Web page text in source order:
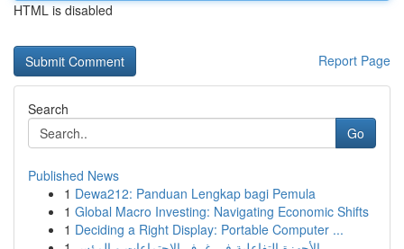
HTML is disabled
Report Page
Search
Go
Published News
1 Dewa212: Panduan Lengkap bagi Pemula
1 Global Macro Investing: Navigating Economic Shifts
1 Deciding a Right Display: Portable Computer ...